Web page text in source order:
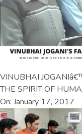
VINUBHAI
THE SPIRIT OF
On: January 17, 2017